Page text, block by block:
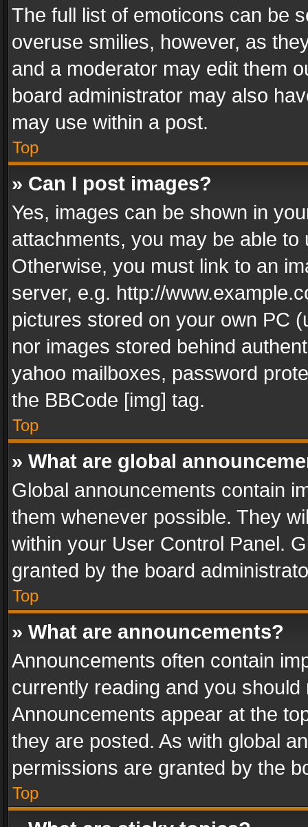
The full list of emoticons can be
overuse smilies, however, as
and a moderator may edit them
board administrator may also
may use within a post.
Top
» Can I post images?
Yes, images can be shown in
attachments, you may be able
Otherwise, you must link to an
server, e.g. http://
pictures stored on your own PC
nor images stored behind
yahoo mailboxes, password
the BBCode [img] tag.
Top
» What are global
Global announcements contain
them whenever possible. They
within your User Control Panel.
granted by the board
Top
» What are announcements?
Announcements often contain
currently reading and you
Announcements appear at the
they are posted. As with global
permissions are granted by the
Top